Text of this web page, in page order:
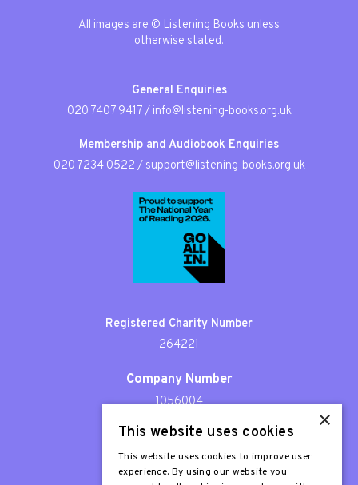
All images are © Listening Books unless
otherwise stated.
General Enquiries
020 7407 9417/ info@listening-books.org.uk
Membership and Audiobook Enquiries
020 7234 0522 / support@listening-books.org.uk
Registered Charity Number
264221
Company Number
1056004
Patron
Sir Stephen Fry
×
This website uses cookies
This website uses cookies to improve user
experience. By using our website you